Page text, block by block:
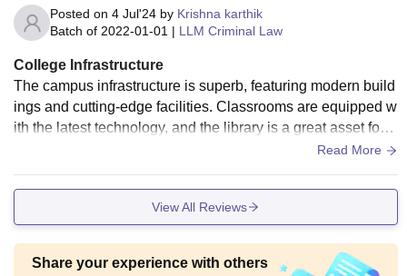
Posted on 4 Jul'24 by Krishna karthik
Batch of 2022-01-01 | LLM Criminal Law
College Infrastructure
The campus infrastructure is superb, featuring modern build
ings and cutting-edge facilities. Classrooms are equipped w
ith the latest technology, and the library is a great asset for s
tudents. The sports amenities are top-notch, encouraging a
Read More
View All Reviews
Share your experience with others